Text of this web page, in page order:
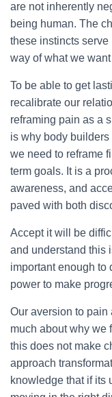
are not inherently
being human. The
these instincts
way of what we
To be able to get
recalibrate our
reframing pain as a
is why body builders
we need to reframe
term goals. It is a
awareness, and
paved with both
Accept it will be
and understand this
important enough to
power to make
Our aversion to
much about why we
this does not make
approach
knowledge that if its